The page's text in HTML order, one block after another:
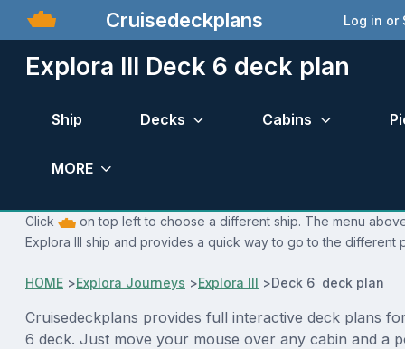
Cruisedeckplans Log in or
Explora III Deck 6 deck plan
Ship Decks Cabins
MORE
Click
on top left to choose a different ship. The menu
Explora III ship and provides a quick way to go to the different
HOME >Explora Journeys >Explora III >Deck 6 deck plan
Cruisedeckplans provides full interactive deck plans
6 deck. Just move your mouse over any cabin and a